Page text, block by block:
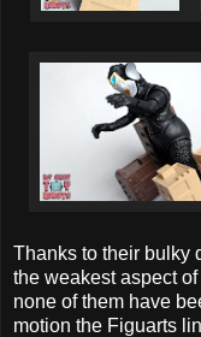
Thanks to their bulky
the weakest aspect of
none of them have
motion the Figuarts